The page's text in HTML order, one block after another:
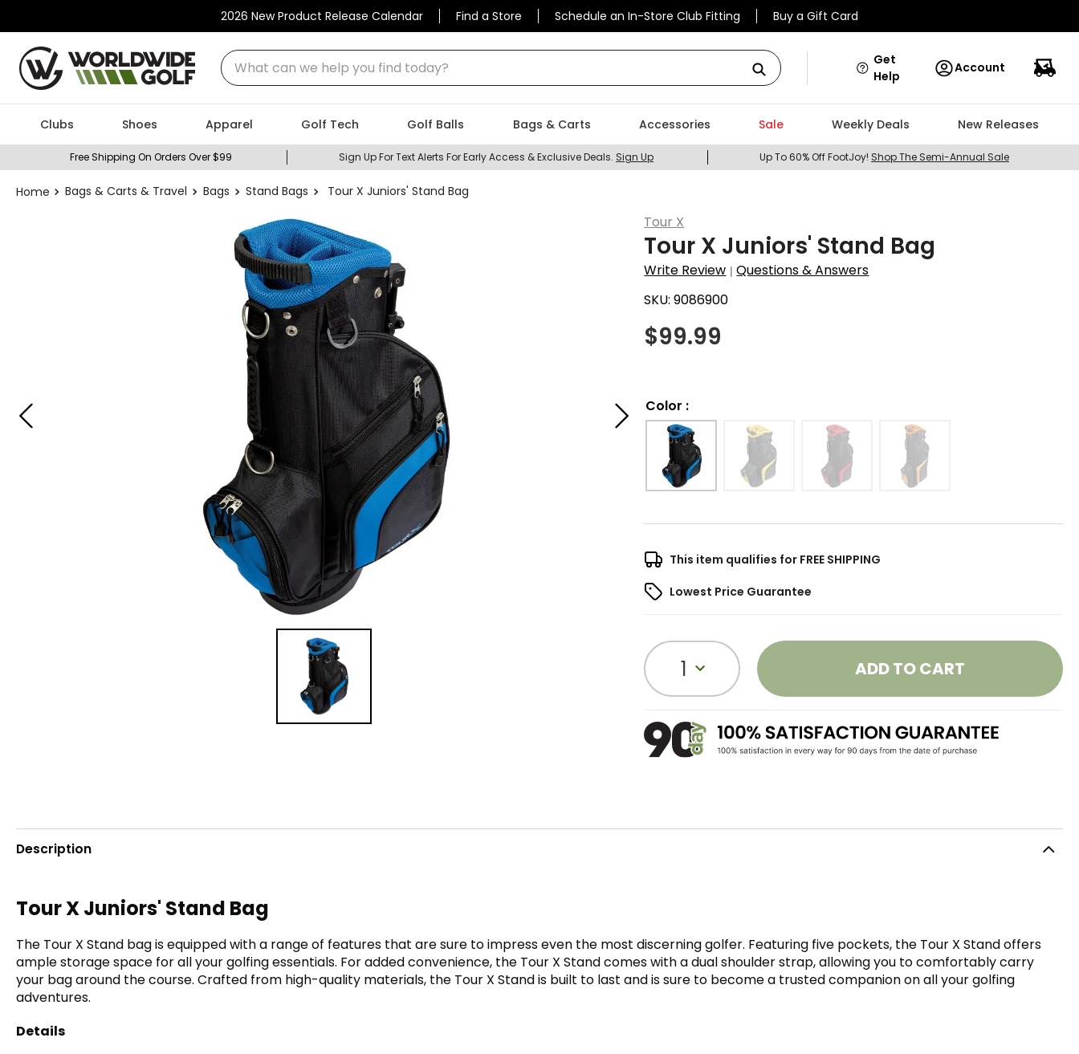
2026 New Product Release Calendar Find a Store Schedule an In-Store Club Fitting Buy a Gift Card
What can we help you find today?
Get
Help
Account
Clubs Shoes Apparel Golf Tech Golf Balls Bags & Carts Accessories Sale Weekly Deals New Releases
Free Shipping On Orders Over $99 Sign Up For Text Alerts For Early Access & Exclusive Deals. Sign Up Up To 60% Off FootJoy! Shop The Semi-Annual Sale
Bags & Carts & Travel Bags Stand Bags Tour X Juniors' Stand Bag
Tour X
Tour X Juniors' Stand Bag
Write Review |Questions & Answers
SKU:9086900
$99.99
Color :
This item qualifies for FREE SHIPPING
Lowest Price Guarantee
1 ADD TO CART
Description
Tour X Juniors' Stand Bag
The Tour X Stand bag is equipped with a range of features that are sure to impress even the most discerning golfer. Featuring five pockets, the Tour X Stand offers
ample storage space for all your golfing essentials. For added convenience, the Tour X Stand comes with a dual shoulder strap, allowing you to comfortably carry
your bag around the course. Crafted from high-quality materials, the Tour X Stand is built to last and is sure to become a trusted companion on all your golfing
adventures.
Details